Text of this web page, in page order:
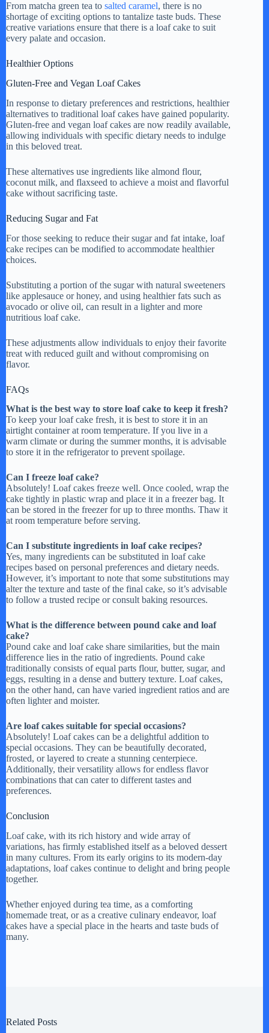
From matcha green tea to salted caramel, there is no
shortage of exciting options to tantalize taste buds. These
creative variations ensure that there is a loaf cake to suit
every palate and occasion.
Healthier Options
Gluten-Free and Vegan Loaf Cakes
In response to dietary preferences and restrictions, healthier
alternatives to traditional loaf cakes have gained popularity.
Gluten-free and vegan loaf cakes are now readily available,
allowing individuals with specific dietary needs to indulge
in this beloved treat.
These alternatives use ingredients like almond flour,
coconut milk, and flaxseed to achieve a moist and flavorful
cake without sacrificing taste.
Reducing Sugar and Fat
For those seeking to reduce their sugar and fat intake, loaf
cake recipes can be modified to accommodate healthier
choices.
Substituting a portion of the sugar with natural sweeteners
like applesauce or honey, and using healthier fats such as
avocado or olive oil, can result in a lighter and more
nutritious loaf cake.
These adjustments allow individuals to enjoy their favorite
treat with reduced guilt and without compromising on
flavor.
FAQs
What is the best way to store loaf cake to keep it fresh?
To keep your loaf cake fresh, it is best to store it in an
airtight container at room temperature. If you live in a
warm climate or during the summer months, it is advisable
to store it in the refrigerator to prevent spoilage.
Can I freeze loaf cake?
Absolutely! Loaf cakes freeze well. Once cooled, wrap the
cake tightly in plastic wrap and place it in a freezer bag. It
can be stored in the freezer for up to three months. Thaw it
at room temperature before serving.
Can I substitute ingredients in loaf cake recipes?
Yes, many ingredients can be substituted in loaf cake
recipes based on personal preferences and dietary needs.
However, it’s important to note that some substitutions may
alter the texture and taste of the final cake, so it’s advisable
to follow a trusted recipe or consult baking resources.
What is the difference between pound cake and loaf
cake?
Pound cake and loaf cake share similarities, but the main
difference lies in the ratio of ingredients. Pound cake
traditionally consists of equal parts flour, butter, sugar, and
eggs, resulting in a dense and buttery texture. Loaf cakes,
on the other hand, can have varied ingredient ratios and are
often lighter and moister.
Are loaf cakes suitable for special occasions?
Absolutely! Loaf cakes can be a delightful addition to
special occasions. They can be beautifully decorated,
frosted, or layered to create a stunning centerpiece.
Additionally, their versatility allows for endless flavor
combinations that can cater to different tastes and
preferences.
Conclusion
Loaf cake, with its rich history and wide array of
variations, has firmly established itself as a beloved dessert
in many cultures. From its early origins to its modern-day
adaptations, loaf cakes continue to delight and bring people
together.
Whether enjoyed during tea time, as a comforting
homemade treat, or as a creative culinary endeavor, loaf
cakes have a special place in the hearts and taste buds of
many.
Related Posts